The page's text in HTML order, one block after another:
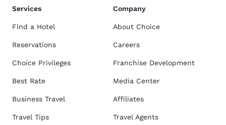
Services
Find a Hotel
Reservations
Choice Privileges
Best Rate
Business Travel
Travel Tips
Company
About Choice
Careers
Franchise Development
Media Center
Affiliates
Travel Agents